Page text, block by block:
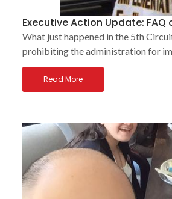
Executive Action Update:
What just happened in the 5th
prohibiting the administration for
Read More